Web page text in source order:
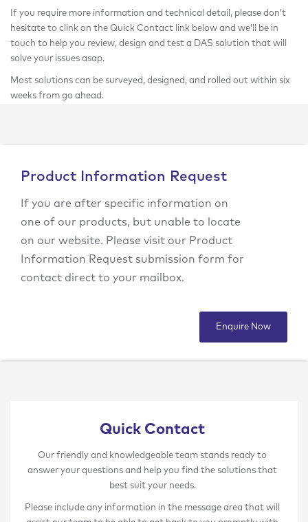
If you require more information and technical detail, please don’t
hesitate to clink on the Quick Contact link below and we’ll be in
touch to help you review, design and test a DAS solution that will
solve your issues asap.
Most solutions can be surveyed, designed, and rolled out within six
weeks from go ahead.
Product Information Request
If you are after specific information on
one of our products, but unable to locate
on our website. Please visit our Product
Information Request submission form for
contact direct to your mailbox.
Enquire Now
Quick Contact
Our friendly and knowledgeable team stands ready to
answer your questions and help you find the solutions that
best suit your needs.
Please include any information in the message area that will